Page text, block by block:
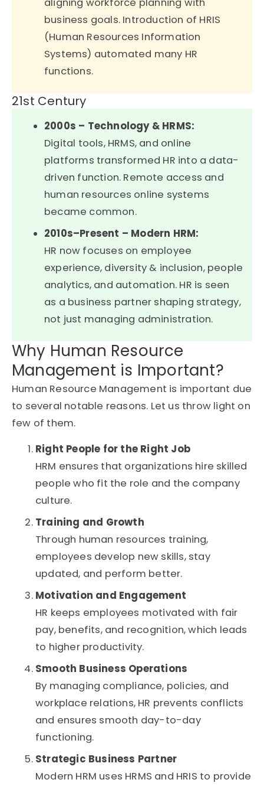
aligning workforce planning with
business goals. Introduction of HRIS
(Human Resources Information
Systems) automated many HR
functions.
21st Century
2000s – Technology & HRMS:
Digital tools, HRMS, and online
platforms transformed HR into a data-
driven function. Remote access and
human resources online systems
became common.
2010s–Present – Modern HRM:
HR now focuses on employee
experience, diversity & inclusion, people
analytics, and automation. HR is seen
as a business partner shaping strategy,
not just managing administration.
Why Human Resource
Management is Important?
Human Resource Management is important due
to several notable reasons. Let us throw light on
few of them.
Right People for the Right Job
HRM ensures that organizations hire skilled
people who fit the role and the company
culture.
Training and Growth
Through human resources training,
employees develop new skills, stay
updated, and perform better.
Motivation and Engagement
HR keeps employees motivated with fair
pay, benefits, and recognition, which leads
to higher productivity.
Smooth Business Operations
By managing compliance, policies, and
workplace relations, HR prevents conflicts
and ensures smooth day-to-day
functioning.
Strategic Business Partner
Modern HRM uses HRMS and HRIS to provide